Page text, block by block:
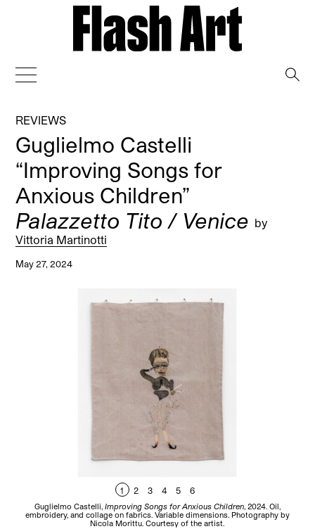
REVIEWS
Guglielmo Castelli
“Improving Songs for
Anxious Children”
Palazzetto Tito / Venice by
Vittoria Martinotti
May 27, 2024
1 2 3 4 5 6
Guglielmo Castelli, Improving Songs for Anxious Children, 2024. Oil,
embroidery, and collage on fabrics. Variable dimensions. Photography by
Nicola Morittu. Courtesy of the artist.